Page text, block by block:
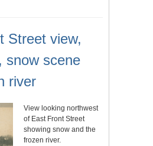
Street view,
snow scene
river
View looking northwest
of East Front Street
showing snow and the
frozen river.